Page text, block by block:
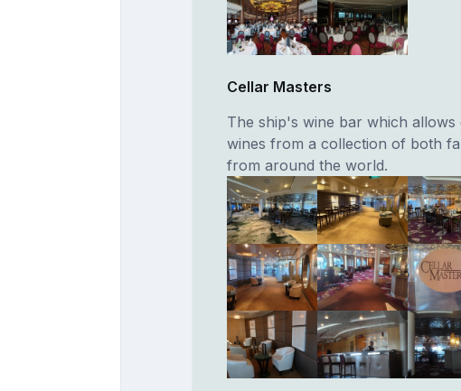
Cellar Masters
The ship's wine bar which
wines from a collection of both
from around the world.